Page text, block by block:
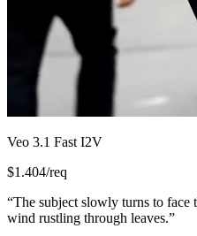
Veo 3.1 Fast I2V
$1.404/req
“The subject slowly turns to face
wind rustling through leaves.”